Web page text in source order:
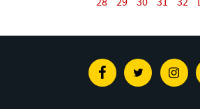
FacebookTwitter